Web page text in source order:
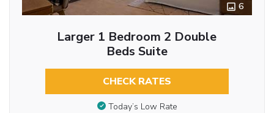
6
Larger 1 Bedroom 2 Double
Beds Suite
CHECK RATES
Today’s Low Rate